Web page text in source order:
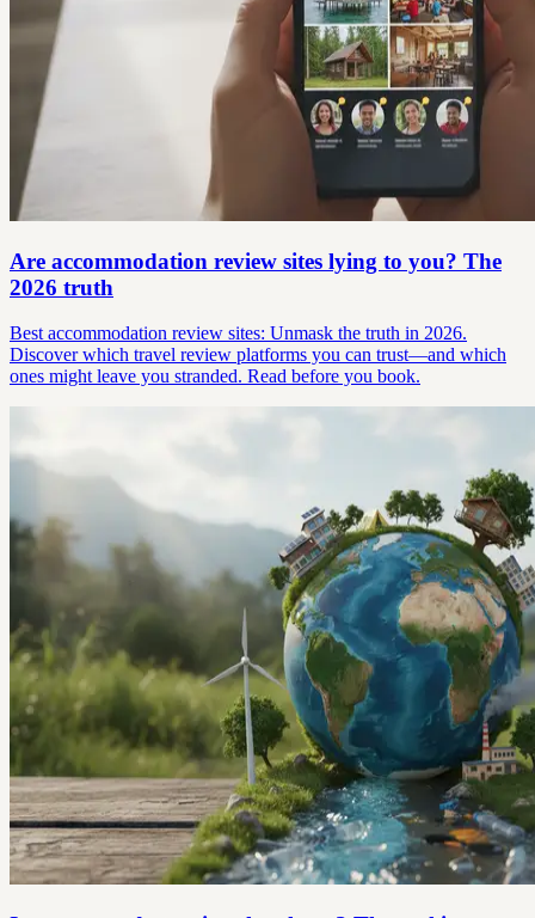
Are accommodation review sites lying to you? The
2026 truth
Best accommodation review sites: Unmask the truth in 2026.
Discover which travel review platforms you can trust—and which
ones might leave you stranded. Read before you book.